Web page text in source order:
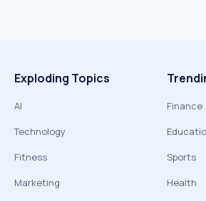
Exploding Topics
AI
Technology
Fitness
Marketing
Finance
Sports
Health